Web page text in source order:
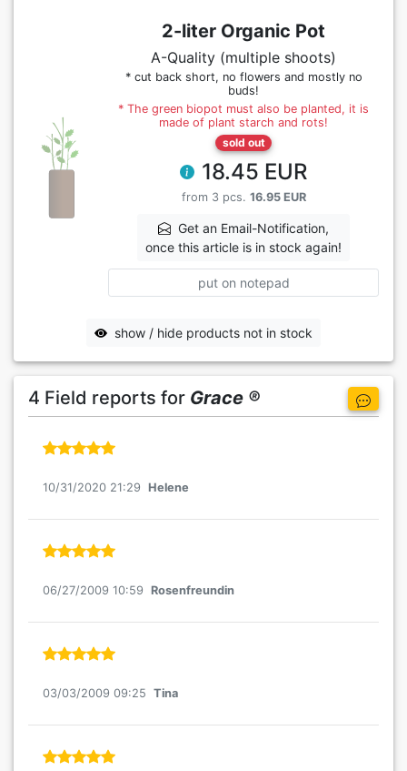
2-liter Organic Pot
A-Quality (multiple shoots)
* cut back short, no flowers and mostly no
buds!
* The green biopot must also be planted, it is
made of plant starch and rots!
sold out
18.45 EUR
from 3 pcs. 16.95 EUR
Get an Email-Notification,
once this article is in stock again!
put on notepad
show / hide products not in stock
4 Field reports for Grace ®
10/31/2020 21:29 Helene
06/27/2009 10:59 Rosenfreundin
03/03/2009 09:25 Tina